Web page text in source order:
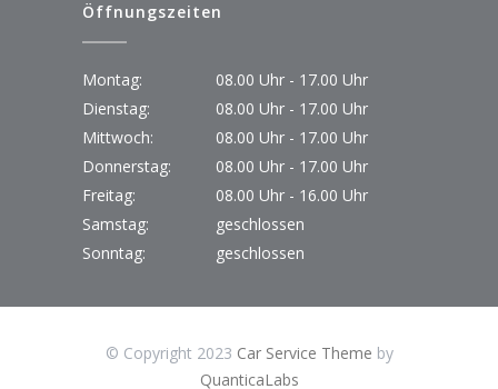
Öffnungszeiten
Montag:
08.00 Uhr - 17.00 Uhr
Dienstag:
08.00 Uhr - 17.00 Uhr
Mittwoch:
08.00 Uhr - 17.00 Uhr
Donnerstag:
08.00 Uhr - 17.00 Uhr
Freitag:
08.00 Uhr - 16.00 Uhr
Samstag:
geschlossen
Sonntag:
geschlossen
© Copyright 2023 Car Service Theme by
QuanticaLabs